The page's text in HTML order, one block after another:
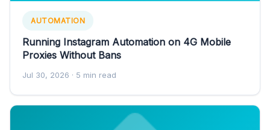
AUTOMATION
Running Instagram Automation on 4G Mobile
Proxies Without Bans
Jul 30, 2026 · 5 min read